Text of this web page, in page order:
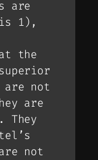
are
1),
the
are not
are
. They
not